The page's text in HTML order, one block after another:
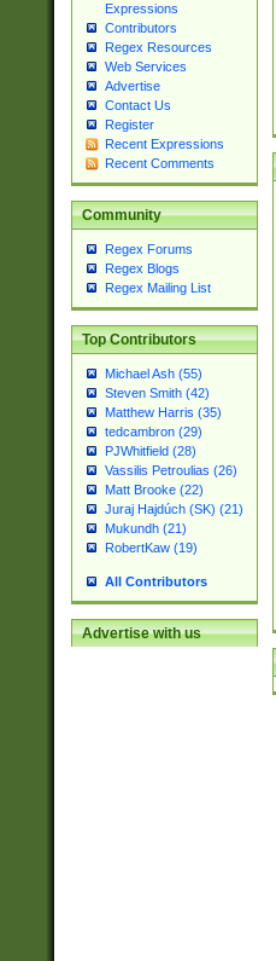
Expressions
Contributors
Regex Resources
Web Services
Advertise
Contact Us
Register
Recent Expressions
Recent Comments
Community
Regex Forums
Regex Blogs
Regex Mailing List
Top Contributors
Michael Ash (55)
Steven Smith (42)
Matthew Harris (35)
tedcambron (29)
PJWhitfield (28)
Vassilis Petroulias (26)
Matt Brooke (22)
Juraj Hajdúch (SK) (21)
Mukundh (21)
RobertKaw (19)
All Contributors
Advertise with us